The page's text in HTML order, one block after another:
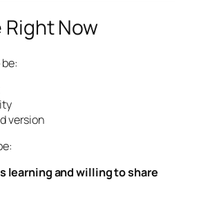
Right Now
version
learning and willing to share